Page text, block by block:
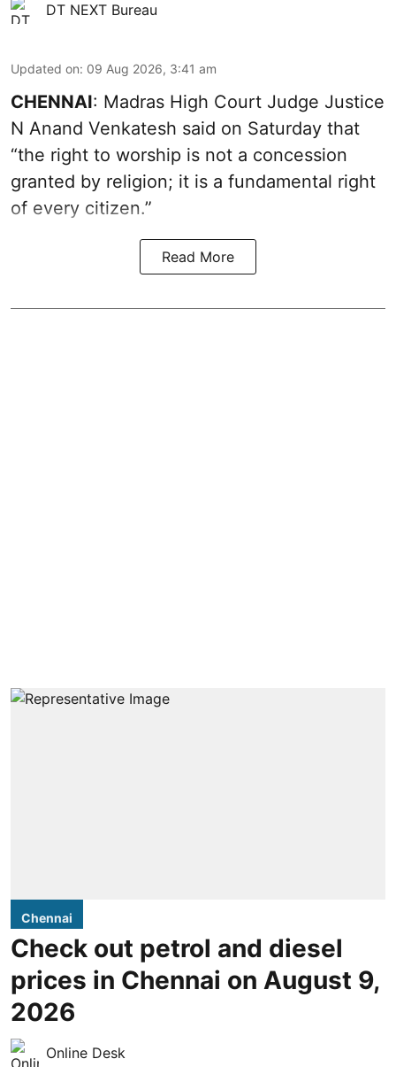
DT NEXT Bureau
Updated on: 09 Aug 2026, 3:41 am
CHENNAI: Madras High Court Judge Justice
N Anand Venkatesh said on Saturday that
“the right to worship is not a concession
granted by religion; it is a fundamental right
of every citizen.”
Read More
Chennai
Check out petrol and diesel
prices in Chennai on August 9,
2026
Online Desk